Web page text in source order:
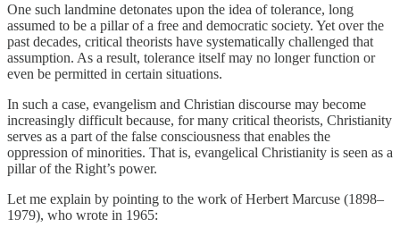
One such landmine detonates upon the idea of tolerance, long
assumed to be a pillar of a free and democratic society. Yet over the
past decades, critical theorists have systematically challenged that
assumption. As a result, tolerance itself may no longer function or
even be permitted in certain situations.
In such a case, evangelism and Christian discourse may become
increasingly difficult because, for many critical theorists, Christianity
serves as a part of the false consciousness that enables the
oppression of minorities. That is, evangelical Christianity is seen as a
pillar of the Right’s power.
Let me explain by pointing to the work of Herbert Marcuse (1898–
1979), who wrote in 1965: